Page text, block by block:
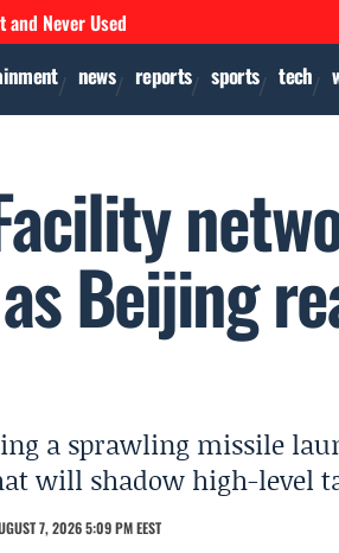
and Never Used
news reports sports tech
Beijing
a sprawling missile
will shadow high-level
7, 2026 5:09 PM EEST